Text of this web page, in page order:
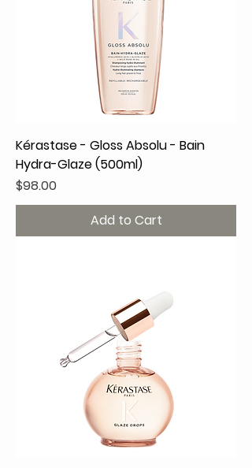
Kérastase - Gloss Absolu - Bain
Hydra-Glaze (500ml)
Price
$98.00
Add to Cart